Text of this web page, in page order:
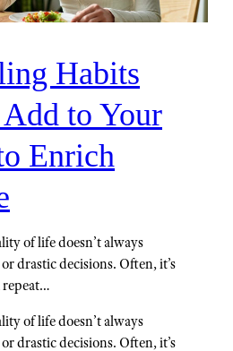
Habits
to Your
Enrich
of life doesn’t always
drastic decisions. Often, it’s
repeat…
of life doesn’t always
drastic decisions. Often, it’s